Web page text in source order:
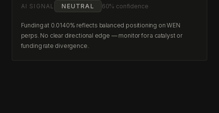
AI SIGNAL NEUTRAL 60% confidence
Funding at 0.0140% reflects balanced positioning on WEN
perps. No clear directional edge — monitor for a catalyst or
funding rate divergence.